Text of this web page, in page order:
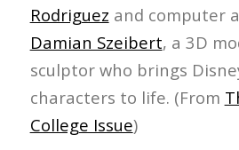
Rodriguez and computer
Damian Szeibert, a 3D
sculptor who brings
characters to life. (From
College Issue)